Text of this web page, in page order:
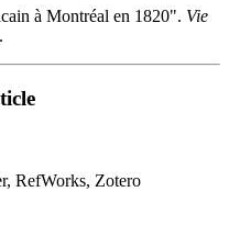
à Montréal en 1820". Vie
RefWorks, Zotero